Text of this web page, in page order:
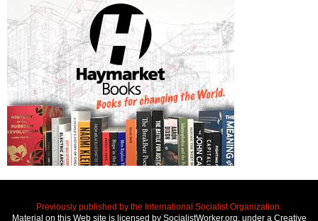
Previously published by the International Socialist Organization.
Material on this Web site is licensed by SocialistWorker.org, under a Creative